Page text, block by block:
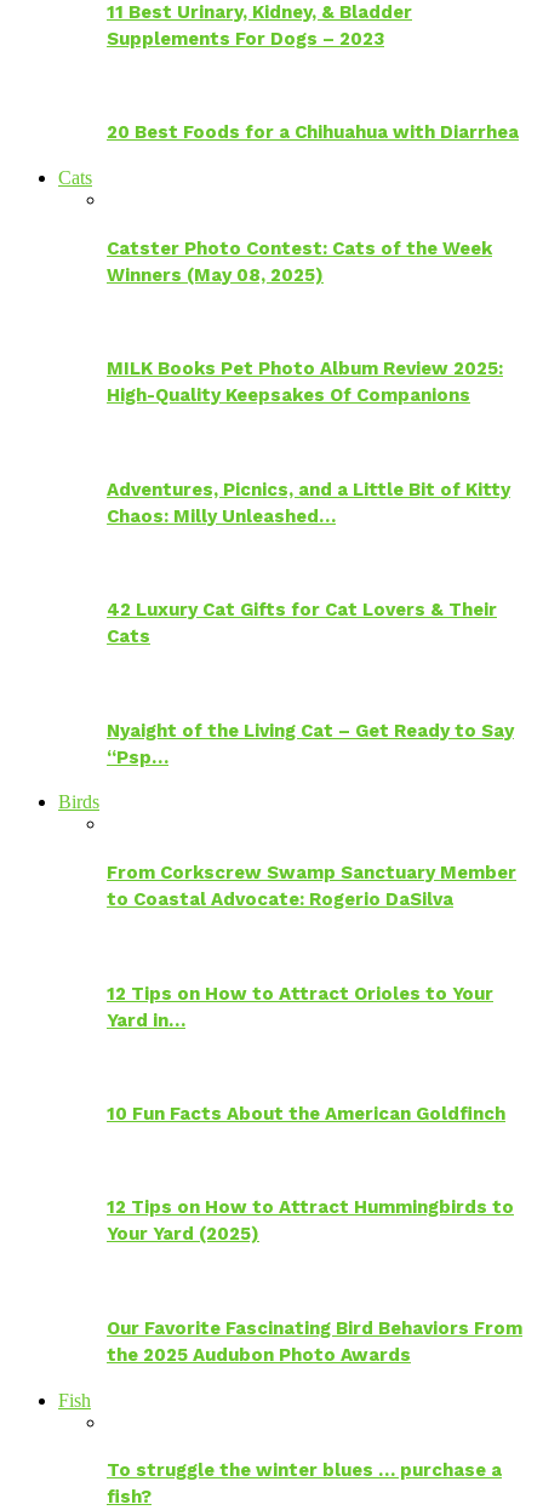
11 Best Urinary, Kidney, & Bladder
Supplements For Dogs – 2023
20 Best Foods for a Chihuahua with Diarrhea
Cats
Catster Photo Contest: Cats of the Week
Winners (May 08, 2025)
MILK Books Pet Photo Album Review 2025:
High-Quality Keepsakes Of Companions
Adventures, Picnics, and a Little Bit of Kitty
Chaos: Milly Unleashed…
42 Luxury Cat Gifts for Cat Lovers & Their
Cats
Nyaight of the Living Cat – Get Ready to Say
“Psp…
Birds
From Corkscrew Swamp Sanctuary Member
to Coastal Advocate: Rogerio DaSilva
12 Tips on How to Attract Orioles to Your
Yard in…
10 Fun Facts About the American Goldfinch
12 Tips on How to Attract Hummingbirds to
Your Yard (2025)
Our Favorite Fascinating Bird Behaviors From
the 2025 Audubon Photo Awards
Fish
To struggle the winter blues … purchase a
fish?